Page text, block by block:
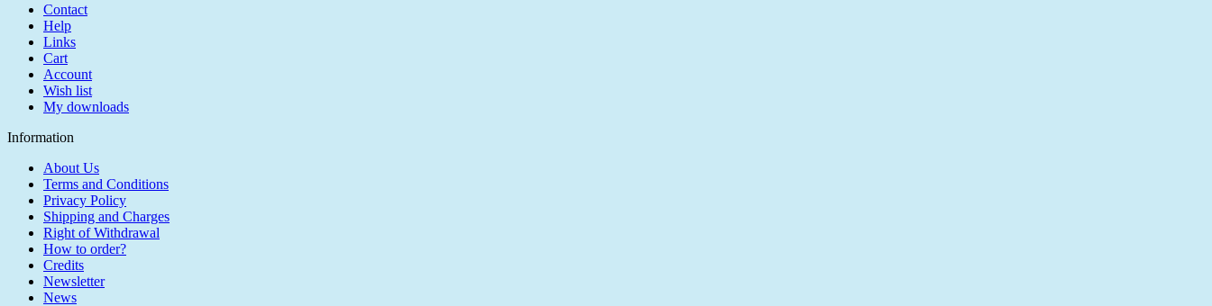
Contact
Help
Links
Cart
Account
Wish list
My downloads
Information
About Us
Terms and Conditions
Privacy Policy
Shipping and Charges
Right of Withdrawal
How to order?
Credits
Newsletter
News